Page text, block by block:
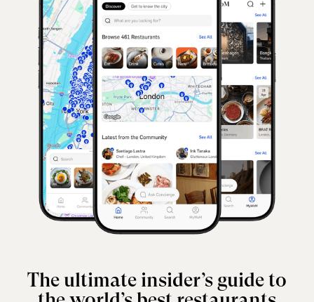
The ultimate insider’s guide to